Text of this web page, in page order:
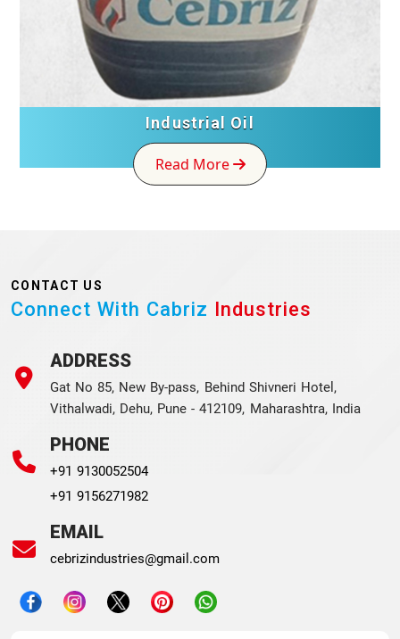
Industrial Oil
Read More
CONTACT US
Connect With Cabriz Industries
ADDRESS
Gat No 85, New By-pass, Behind Shivneri Hotel,
Vithalwadi, Dehu, Pune - 412109, Maharashtra, India
PHONE
+91 9130052504
+91 9156271982
EMAIL
cebrizindustries@gmail.com